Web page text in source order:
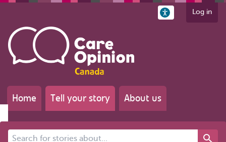
Log in
Home Tell your story About us
Search for stories about...